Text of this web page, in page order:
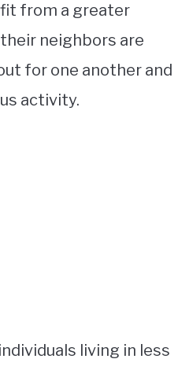
from a greater
neighbors are
for one another and
activity.
living in less